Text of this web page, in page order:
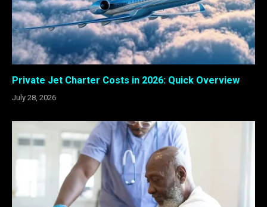
Private Jet Charter Costs in 2026: Quick Overview
July 28, 2026